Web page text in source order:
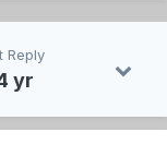
Reply
yr